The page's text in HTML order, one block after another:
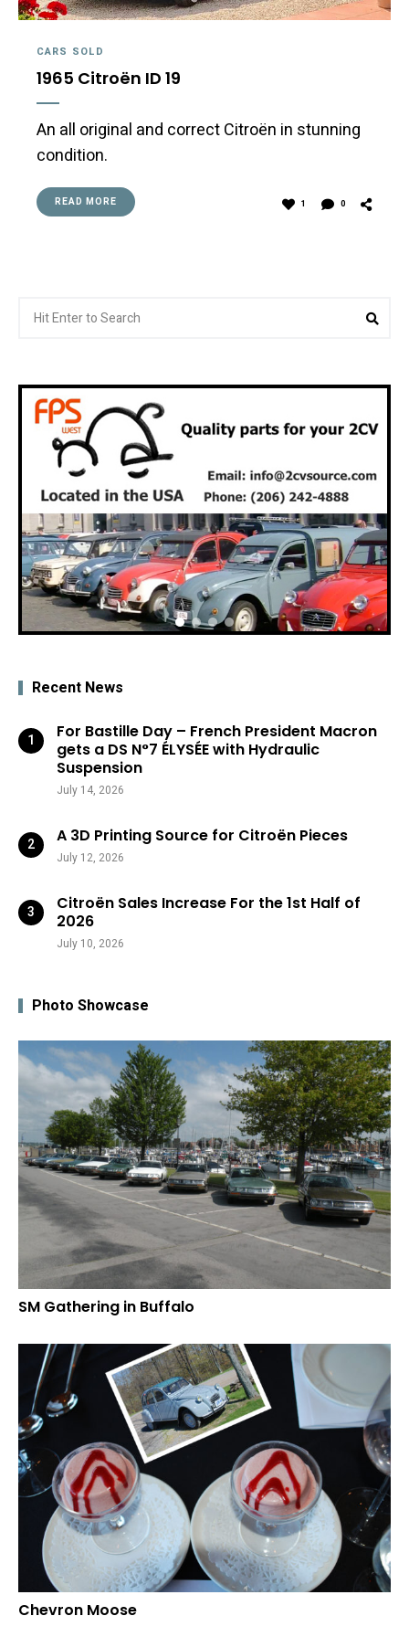
CARS SOLD
1965 Citroën ID 19
An all original and correct Citroën in stunning
condition.
READ MORE 1 0
for:
Recent News
For Bastille Day – French President Macron
gets a DS N°7 ÉLYSÉE with Hydraulic
Suspension
July 14, 2026
A 3D Printing Source for Citroën Pieces
July 12, 2026
Citroën Sales Increase For the 1st Half of
2026
July 10, 2026
Photo Showcase
SM Gathering in Buffalo
Chevron Moose